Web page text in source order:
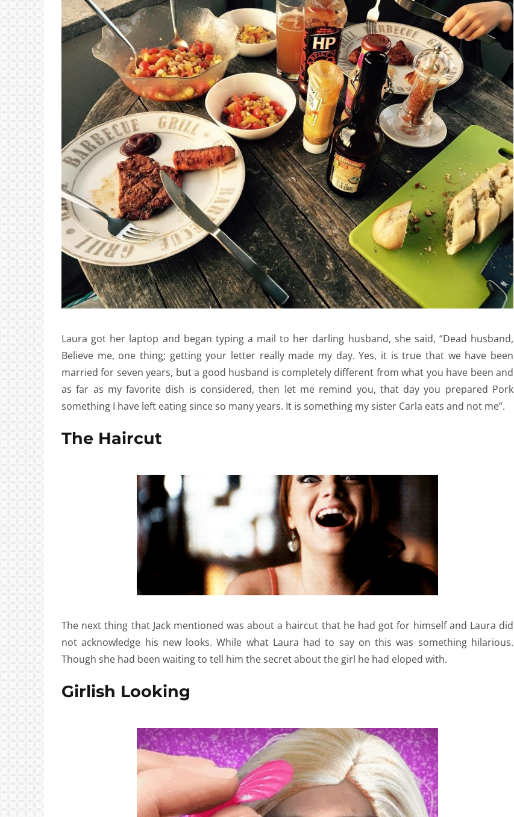
Laura got her laptop and began typing a mail to her darling husband, she said, “Dead husband,
Believe me, one thing; getting your letter really made my day. Yes, it is true that we have been
married for seven years, but a good husband is completely different from what you have been and
as far as my favorite dish is considered, then let me remind you, that day you prepared Pork
something I have left eating since so many years. It is something my sister Carla eats and not me”.
The Haircut
The next thing that Jack mentioned was about a haircut that he had got for himself and Laura did
not acknowledge his new looks. While what Laura had to say on this was something hilarious.
Though she had been waiting to tell him the secret about the girl he had eloped with.
Girlish Looking